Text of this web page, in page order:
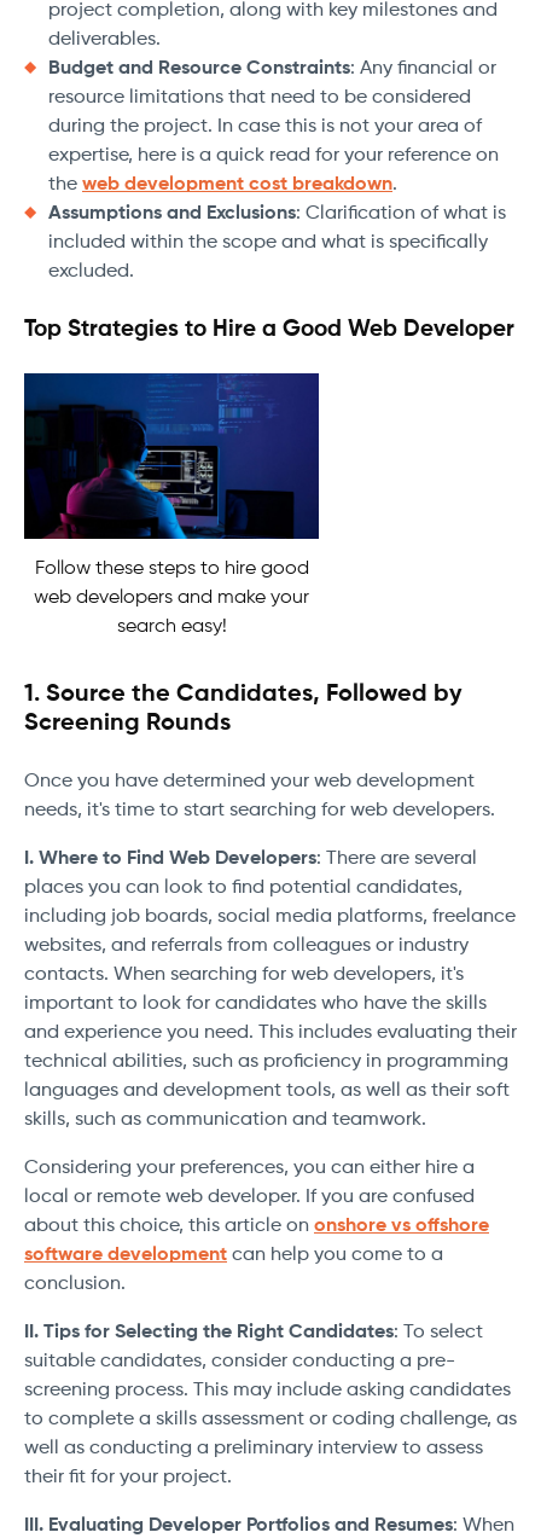
project completion, along with key milestones and
deliverables.
Budget and Resource Constraints: Any financial or
resource limitations that need to be considered
during the project. In case this is not your area of
expertise, here is a quick read for your reference on
the web development cost breakdown.
Assumptions and Exclusions: Clarification of what is
included within the scope and what is specifically
excluded.
Top Strategies to Hire a Good Web Developer
Follow these steps to hire good
web developers and make your
search easy!
1. Source the Candidates, Followed by
Screening Rounds
Once you have determined your web development
needs, it's time to start searching for web developers.
I. Where to Find Web Developers: There are several
places you can look to find potential candidates,
including job boards, social media platforms, freelance
websites, and referrals from colleagues or industry
contacts. When searching for web developers, it's
important to look for candidates who have the skills
and experience you need. This includes evaluating their
technical abilities, such as proficiency in programming
languages and development tools, as well as their soft
skills, such as communication and teamwork.
Considering your preferences, you can either hire a
local or remote web developer. If you are confused
about this choice, this article on onshore vs offshore
software development can help you come to a
conclusion.
II. Tips for Selecting the Right Candidates: To select
suitable candidates, consider conducting a pre-
screening process. This may include asking candidates
to complete a skills assessment or coding challenge, as
well as conducting a preliminary interview to assess
their fit for your project.
III. Evaluating Developer Portfolios and Resumes: When